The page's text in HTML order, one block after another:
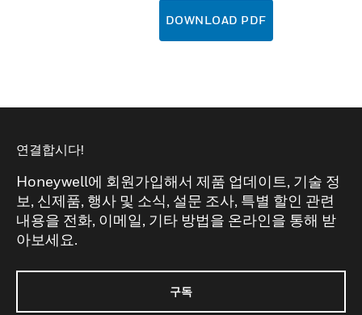
DOWNLOAD PDF
연결합시다!
Honeywell에 회원가입해서 제품 업데이트, 기술 정
보, 신제품, 행사 및 소식, 설문 조사, 특별 할인 관련
내용을 전화, 이메일, 기타 방법을 온라인을 통해 받
아보세요.
구독